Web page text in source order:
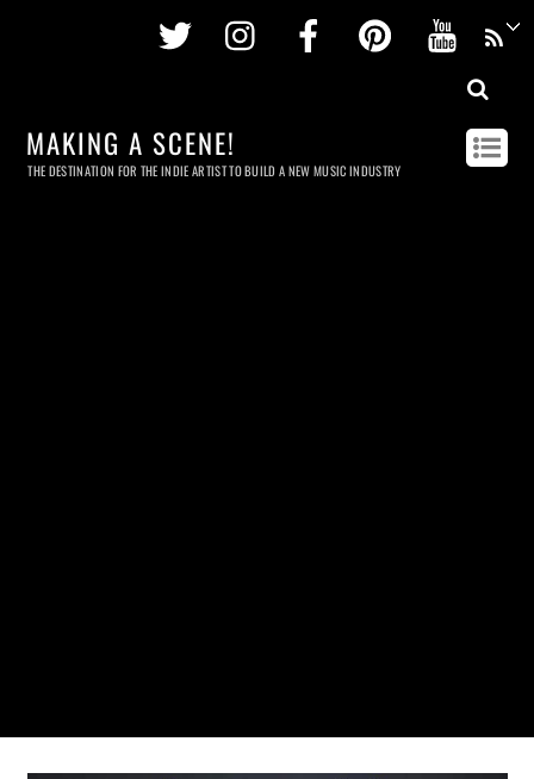
Twitter InstagramFacebookPinterest
MAKING A SCENE!
THE DESTINATION FOR THE INDIE ARTIST TO BUILD A NEW MUSIC INDUSTRY